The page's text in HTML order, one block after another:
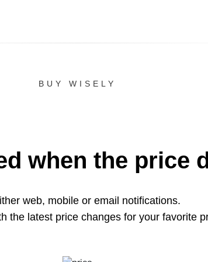
BUY WISELY
when the price
web, mobile or email notifications.
the latest price changes for your favorite